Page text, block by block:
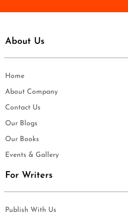
About Us
Home
About Company
Contact Us
Our Blogs
Our Books
Events & Gallery
For Writers
Publish With Us